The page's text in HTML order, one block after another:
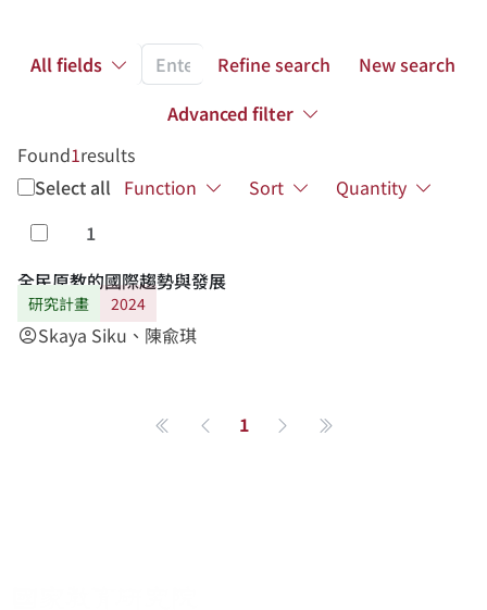
All fields Refine search
New search
Advanced filter
Found1results
Select all Function Sort
Quantity
Select
1
全民原教的國際趨勢與發展
研究計畫 2024
account_circleSkaya Siku、陳兪琪
第一頁Previous page
1 Next page最後一頁